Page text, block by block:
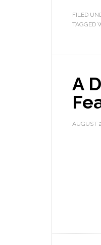
FILED
TAGGED
A
AUGUST